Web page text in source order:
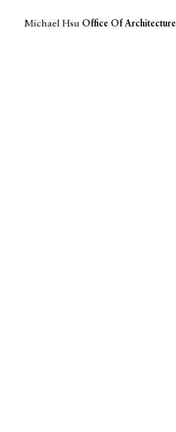
Michael Hsu Office Of Architecture